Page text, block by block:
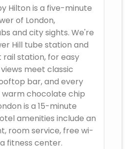
Hilton is a five-minute
of London,
and city sights. We're
Hill tube station and
station, for easy
meet classic
bar, and every
chocolate chip
is a 15-minute
amenities include an
room service, free wi-
fitness center.